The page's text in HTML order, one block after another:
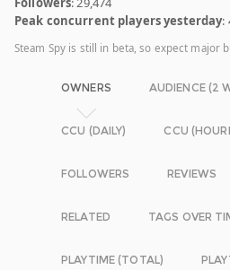
Peak concurrent players yesterday:
Steam Spy is still in beta, so expect major
OWNERS AUDIENCE (2
CCU (DAILY) CCU
FOLLOWERS REVIEWS
RELATED TAGS OVER
PLAYTIME (TOTAL)